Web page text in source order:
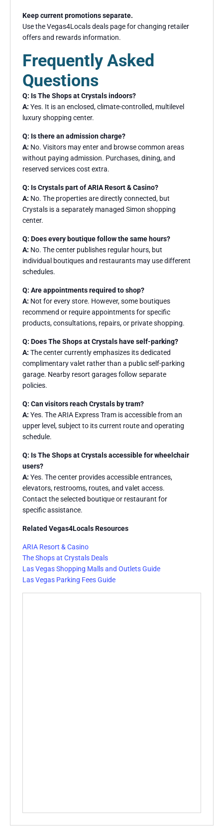
Keep current promotions separate.
Use the Vegas4Locals deals page for changing retailer
offers and rewards information.
Frequently Asked
Questions
Q: Is The Shops at Crystals indoors?
A: Yes. It is an enclosed, climate-controlled, multilevel
luxury shopping center.
Q: Is there an admission charge?
A: No. Visitors may enter and browse common areas
without paying admission. Purchases, dining, and
reserved services cost extra.
Q: Is Crystals part of ARIA Resort & Casino?
A: No. The properties are directly connected, but
Crystals is a separately managed Simon shopping
center.
Q: Does every boutique follow the same hours?
A: No. The center publishes regular hours, but
individual boutiques and restaurants may use different
schedules.
Q: Are appointments required to shop?
A: Not for every store. However, some boutiques
recommend or require appointments for specific
products, consultations, repairs, or private shopping.
Q: Does The Shops at Crystals have self-parking?
A: The center currently emphasizes its dedicated
complimentary valet rather than a public self-parking
garage. Nearby resort garages follow separate
policies.
Q: Can visitors reach Crystals by tram?
A: Yes. The ARIA Express Tram is accessible from an
upper level, subject to its current route and operating
schedule.
Q: Is The Shops at Crystals accessible for wheelchair
users?
A: Yes. The center provides accessible entrances,
elevators, restrooms, routes, and valet access.
Contact the selected boutique or restaurant for
specific assistance.
Related Vegas4Locals Resources
ARIA Resort & Casino
The Shops at Crystals Deals
Las Vegas Shopping Malls and Outlets Guide
Las Vegas Parking Fees Guide